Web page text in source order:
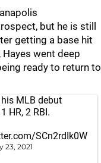
but he is still
getting a base hit
went deep
ready to return to
MLB debut
HR, 2 RBI.
SCn2rdIk0W
23, 2021